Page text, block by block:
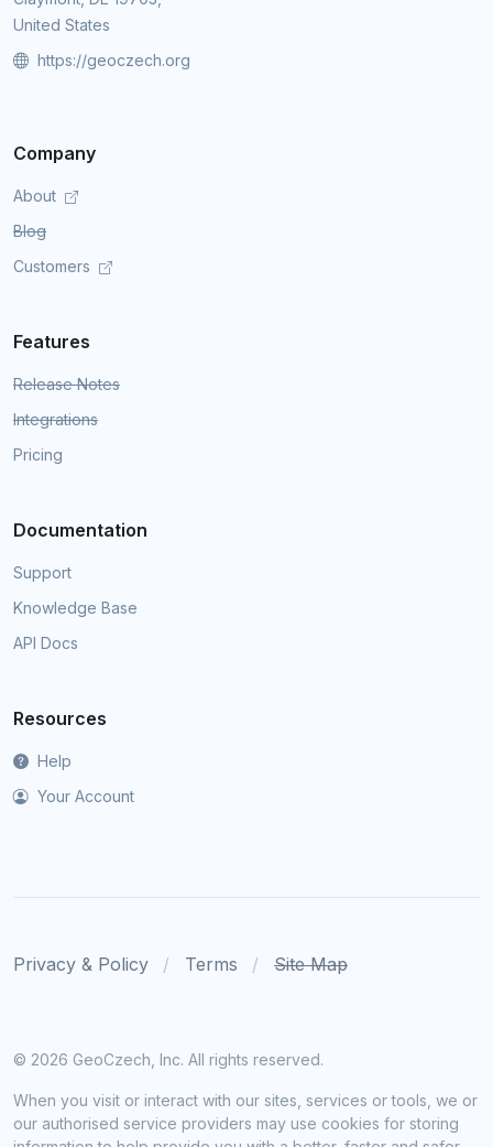
United States
https://geoczech.org
Company
About
Blog
Customers
Features
Release Notes
Integrations
Pricing
Documentation
Support
Knowledge Base
API Docs
Resources
Help
Your Account
Privacy & Policy Terms Site Map
© 2026 GeoCzech, Inc. All rights reserved.
When you visit or interact with our sites, services or tools, we or
our authorised service providers may use cookies for storing